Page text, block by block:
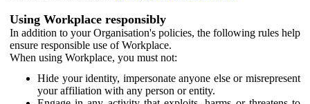
Using Workplace responsibly
In addition to your Organisation's policies, the following rules help
ensure responsible use of Workplace.
When using Workplace, you must not:
Hide your identity, impersonate anyone else or misrepresent
your affiliation with any person or entity.